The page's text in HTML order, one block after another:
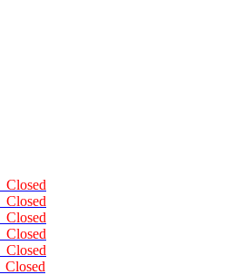
Closed
Closed
Closed
Closed
Closed
Closed